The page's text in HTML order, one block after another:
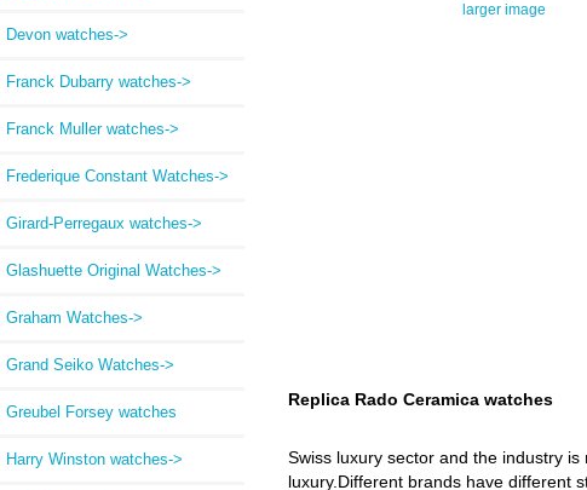
Devon watches->
Franck Dubarry watches->
Franck Muller watches->
Frederique Constant Watches->
Girard-Perregaux watches->
Glashuette Original Watches->
Graham Watches->
Grand Seiko Watches->
Greubel Forsey watches
Harry Winston watches->
larger image
Replica Rado Ceramica watches
Swiss luxury sector and the industry
luxury.Different brands have different